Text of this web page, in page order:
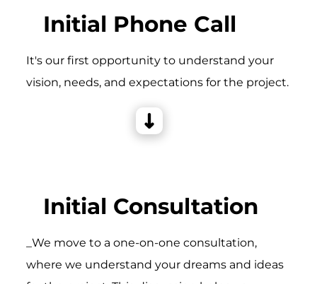
Initial Phone Call
It's our first opportunity to understand your
vision, needs, and expectations for the project.
Initial Consultation
_We move to a one-on-one consultation,
where we understand your dreams and ideas